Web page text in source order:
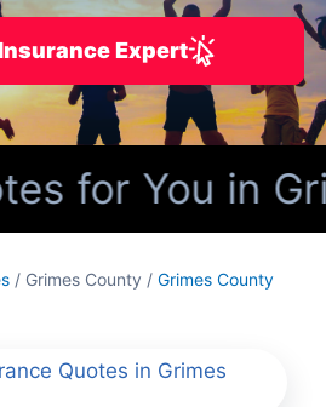
Expert
for You in
/ Grimes County / Grimes County
Quotes in Grimes